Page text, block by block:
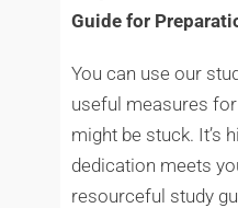
Guide for
You can use our
useful measures
might be stuck. It’s
dedication meets
resourceful study